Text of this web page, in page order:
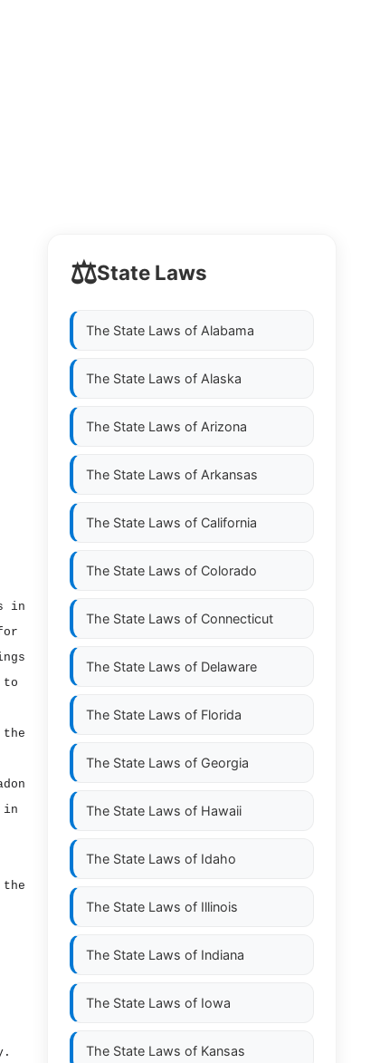
in
to
in
the
⚖️State Laws
The State Laws of Alabama
The State Laws of Alaska
The State Laws of Arizona
The State Laws of Arkansas
The State Laws of California
The State Laws of Colorado
The State Laws of Connecticut
The State Laws of Delaware
The State Laws of Florida
The State Laws of Georgia
The State Laws of Hawaii
The State Laws of Idaho
The State Laws of Illinois
The State Laws of Indiana
The State Laws of Iowa
The State Laws of Kansas